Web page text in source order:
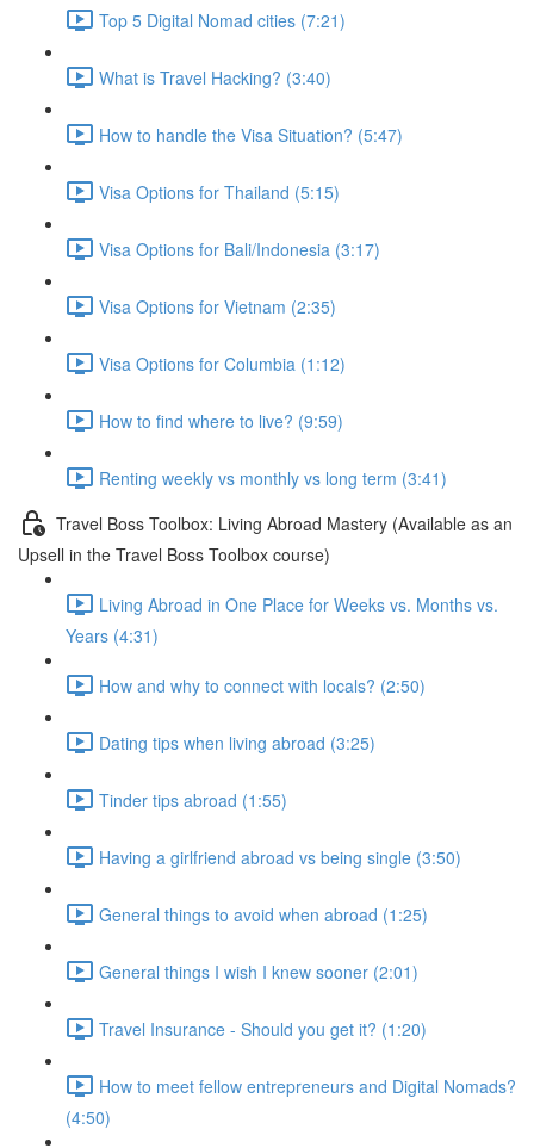
Top 5 Digital Nomad cities (7:21)
What is Travel Hacking? (3:40)
How to handle the Visa Situation? (5:47)
Visa Options for Thailand (5:15)
Visa Options for Bali/Indonesia (3:17)
Visa Options for Vietnam (2:35)
Visa Options for Columbia (1:12)
How to find where to live? (9:59)
Renting weekly vs monthly vs long term (3:41)
Travel Boss Toolbox: Living Abroad Mastery (Available as an
Upsell in the Travel Boss Toolbox course)
Living Abroad in One Place for Weeks vs. Months vs.
Years (4:31)
How and why to connect with locals? (2:50)
Dating tips when living abroad (3:25)
Tinder tips abroad (1:55)
Having a girlfriend abroad vs being single (3:50)
General things to avoid when abroad (1:25)
General things I wish I knew sooner (2:01)
Travel Insurance - Should you get it? (1:20)
How to meet fellow entrepreneurs and Digital Nomads?
(4:50)